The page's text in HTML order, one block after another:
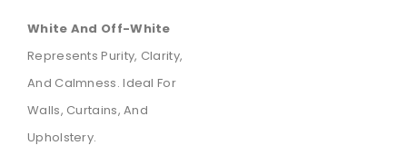
White And Off-White
Represents Purity, Clarity,
And Calmness. Ideal For
Walls, Curtains, And
Upholstery.